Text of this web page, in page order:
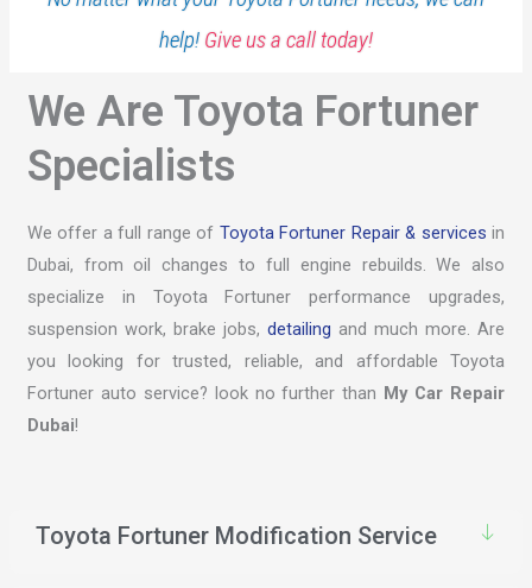
help! Give us a call today!
We Are Toyota Fortuner
Specialists
We offer a full range of Toyota Fortuner Repair & services in
Dubai, from oil changes to full engine rebuilds. We also
specialize in Toyota Fortuner performance upgrades,
suspension work, brake jobs, detailing and much more. Are
you looking for trusted, reliable, and affordable Toyota
Fortuner auto service? look no further than My Car Repair
Dubai!
Toyota Fortuner Modification Service